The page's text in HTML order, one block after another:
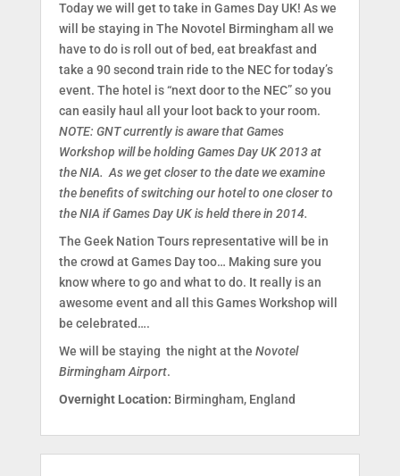
Today we will get to take in Games Day UK! As we
will be staying in The Novotel Birmingham all we
have to do is roll out of bed, eat breakfast and
take a 90 second train ride to the NEC for today’s
event. The hotel is “next door to the NEC” so you
can easily haul all your loot back to your room.
NOTE: GNT currently is aware that Games
Workshop will be holding Games Day UK 2013 at
the NIA. As we get closer to the date we examine
the benefits of switching our hotel to one closer to
the NIA if Games Day UK is held there in 2014.
The Geek Nation Tours representative will be in
the crowd at Games Day too… Making sure you
know where to go and what to do. It really is an
awesome event and all this Games Workshop will
be celebrated….
We will be staying the night at the Novotel
Birmingham Airport.
Overnight Location: Birmingham, England